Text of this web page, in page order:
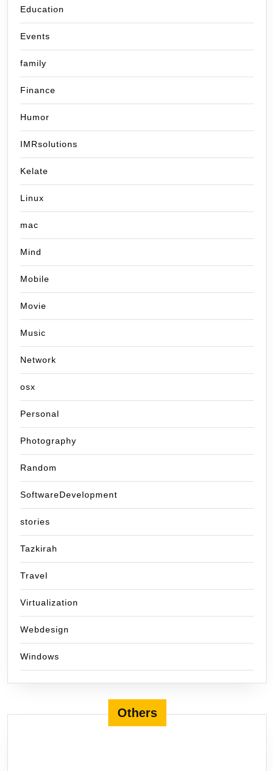
Education
Events
family
Finance
Humor
IMRsolutions
Kelate
Linux
mac
Mind
Mobile
Movie
Music
Network
osx
Personal
Photography
Random
SoftwareDevelopment
stories
Tazkirah
Travel
Virtualization
Webdesign
Windows
Others